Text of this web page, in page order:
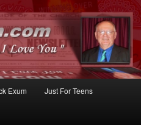
Exum Just For Teens